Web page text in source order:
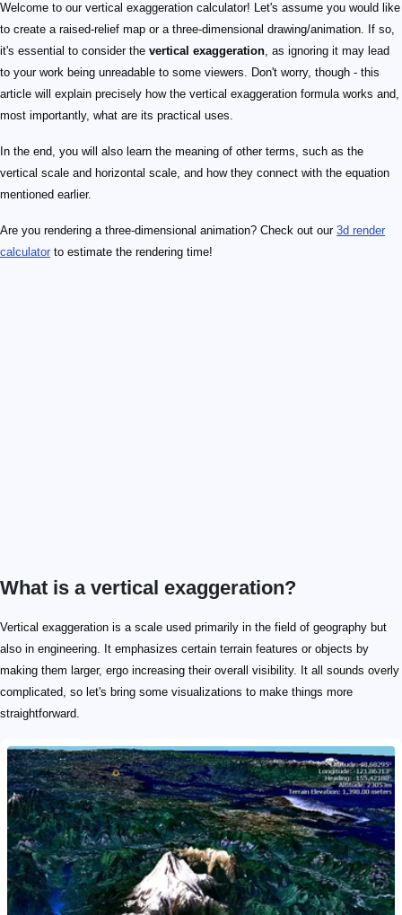
Welcome to our vertical exaggeration calculator! Let's assume you would like
to create a raised-relief map or a three-dimensional drawing/animation. If so,
it's essential to consider the vertical exaggeration, as ignoring it may lead
to your work being unreadable to some viewers. Don't worry, though - this
article will explain precisely how the vertical exaggeration formula works and,
most importantly, what are its practical uses.
In the end, you will also learn the meaning of other terms, such as the
vertical scale and horizontal scale, and how they connect with the equation
mentioned earlier.
Are you rendering a three-dimensional animation? Check out our 3d render
calculator to estimate the rendering time!
What is a vertical exaggeration?
Vertical exaggeration is a scale used primarily in the field of geography but
also in engineering. It emphasizes certain terrain features or objects by
making them larger, ergo increasing their overall visibility. It all sounds overly
complicated, so let's bring some visualizations to make things more
straightforward.